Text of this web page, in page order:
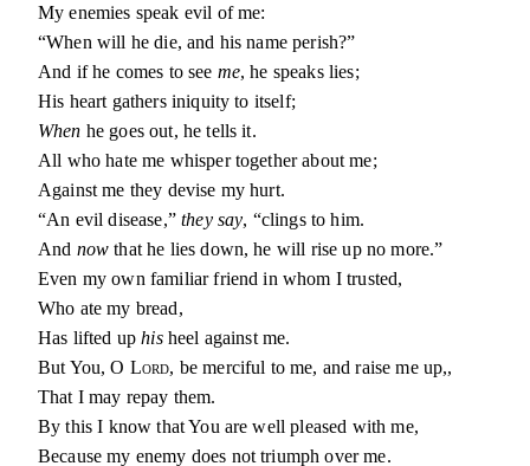
My enemies speak evil of me:
“When will he die, and his name perish?”
And if he comes to see me, he speaks lies;
His heart gathers iniquity to itself;
When he goes out, he tells it.
All who hate me whisper together about me;
Against me they devise my hurt.
“An evil disease,”they say, “clings to him.
And now that he lies down, he will rise up no more.”
Even my own familiar friend in whom I trusted,
Who ate my bread,
Has lifted uphisheel against me.
But You, O Lord, be merciful to me, and raise me up,,
That I may repay them.
By this I know that You are well pleased with me,
Because my enemy does not triumph over me.